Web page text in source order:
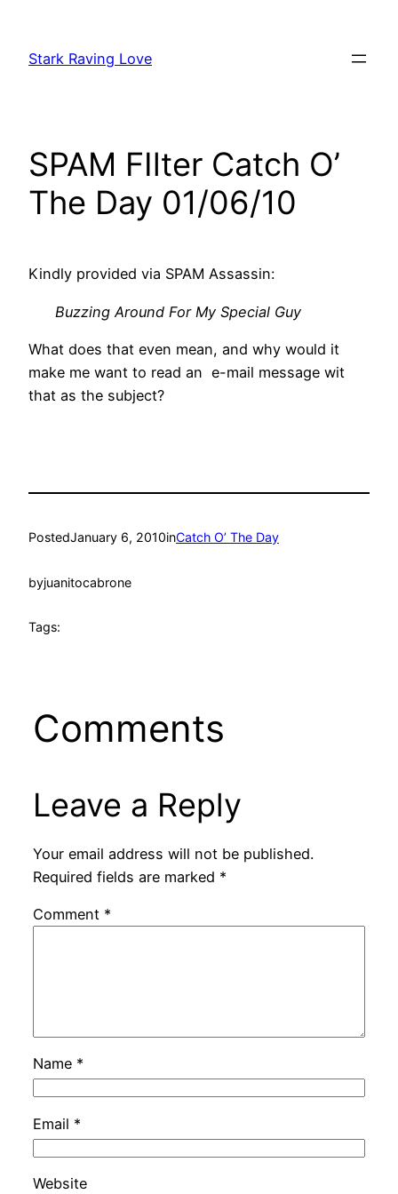
content
Stark Raving Love
SPAM FIlter Catch O’
The Day 01/06/10
Kindly provided via SPAM Assassin:
Buzzing Around For My Special Guy
What does that even mean, and why would it
make me want to read an e-mail message wit
that as the subject?
PostedJanuary 6, 2010inCatch O’ The Day
byjuanitocabrone
Tags:
Comments
Leave a Reply
Your email address will not be published.
Required fields are marked *
Comment *
Name *
Email *
Website